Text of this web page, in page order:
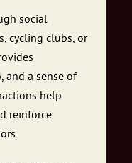
social
cycling clubs, or
and a sense of
help
reinforce